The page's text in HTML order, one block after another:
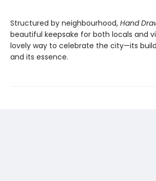
Structured by neighbourhood, Hand
beautiful keepsake for both locals and
lovely way to celebrate the city—its
and its essence.